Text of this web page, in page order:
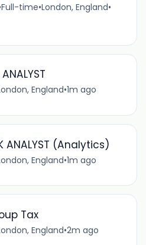
Full-time•London, England•
ANALYST
England•1m ago
ANALYST (Analytics)
England•1m ago
Tax
England•2m ago